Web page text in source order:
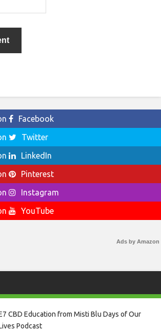
Facebook
Twitter
LinkedIn
Pinterest
Instagram
YouTube
Ads by Amazon
CBD Education from Misti Blu Days of Our
Podcast